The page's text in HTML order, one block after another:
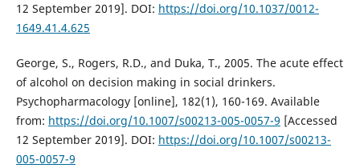
12 September 2019]. DOI: https://doi.org/10.1037/0012-
1649.41.4.625
George, S., Rogers, R.D., and Duka, T., 2005. The acute effect
of alcohol on decision making in social drinkers.
Psychopharmacology [online], 182(1), 160-169. Available
from: https://doi.org/10.1007/s00213-005-0057-9 [Accessed
12 September 2019]. DOI: https://doi.org/10.1007/s00213-
005-0057-9